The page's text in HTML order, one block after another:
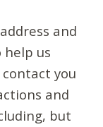
and
us
you
and
but